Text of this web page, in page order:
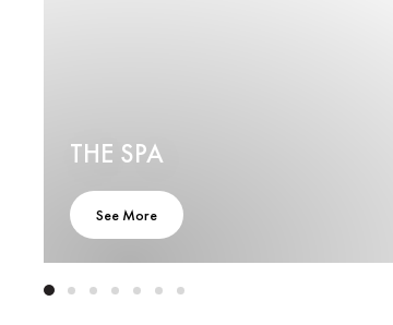
THE SPA
See More